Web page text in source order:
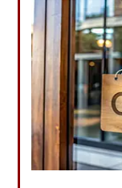
October 21, 2021:
a popular Shia
dominant
anti-corruption
Iraq. That’s
2011 and were
control of a third
also agree that
corruption that